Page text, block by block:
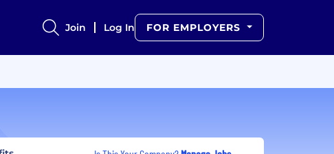
Join Log In FOR EMPLOYERS